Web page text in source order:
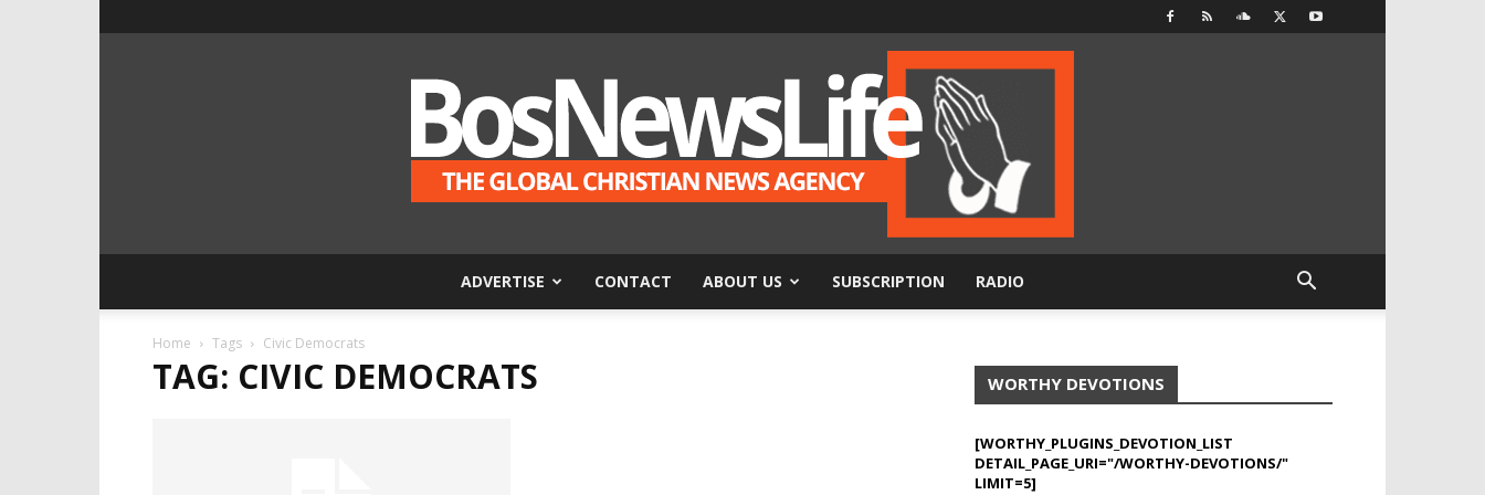
ADVERTISE CONTACT ABOUT US SUBSCRIPTION RADIO
Home Tags Civic Democrats
TAG: CIVIC DEMOCRATS WORTHY DEVOTIONS
[WORTHY_PLUGINS_DEVOTION_LIST
DETAIL_PAGE_URI="/WORTHY-DEVOTIONS/"
LIMIT=5]